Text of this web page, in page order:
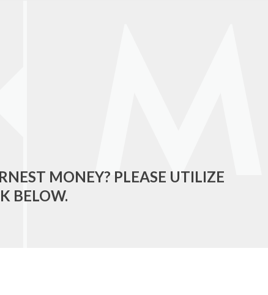
MONEY? PLEASE UTILIZE
BELOW.